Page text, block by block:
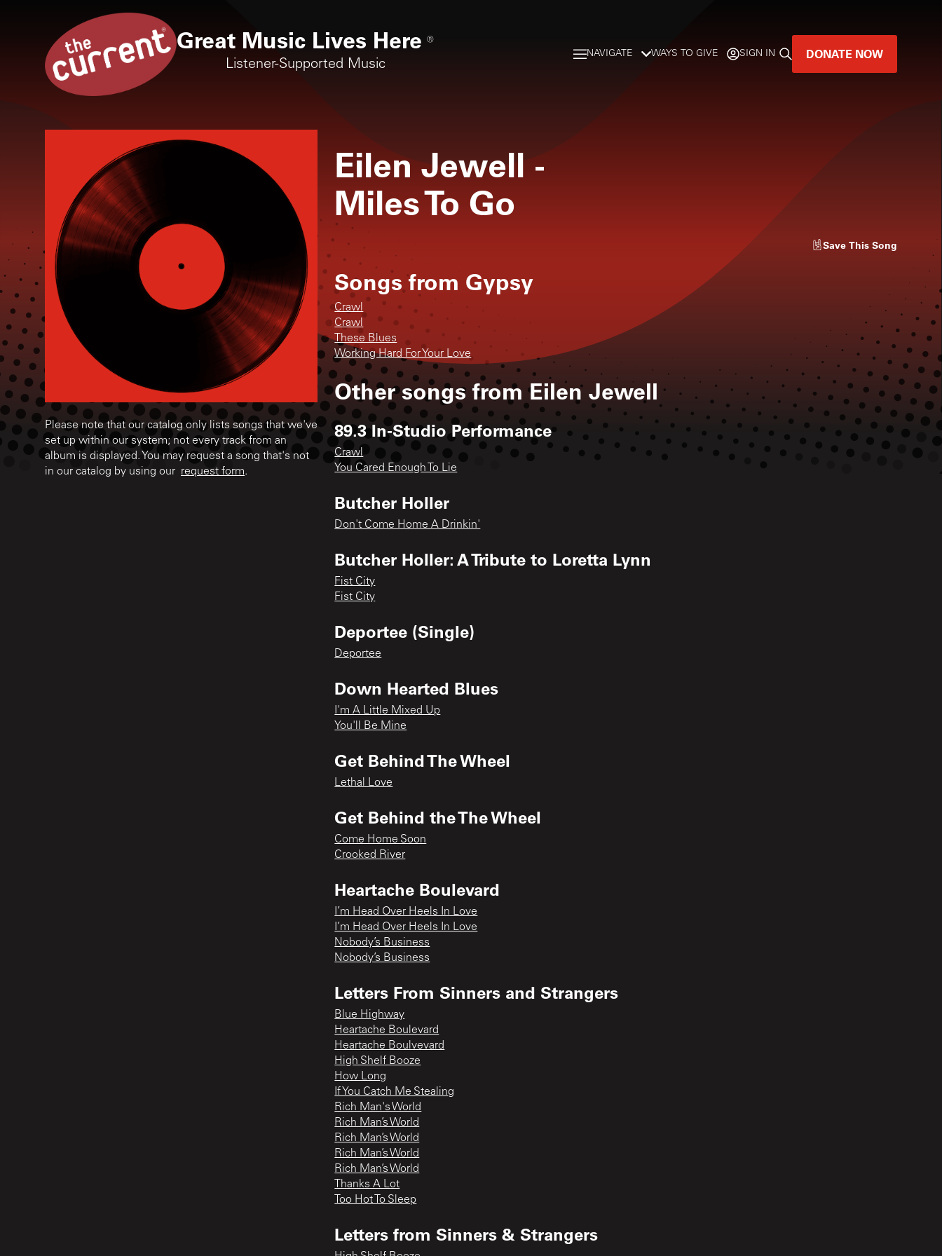
Great Music Lives Here ®
Listener-Supported Music
NAVIGATE WAYS TO GIVE SIGN IN DONATE NOW
Please note that our catalog only lists songs that we've
set up within our system; not every track from an
album is displayed. You may request a song that's not
in our catalog by using our request form.
Eilen Jewell -
Miles To Go
Save This Song
Songs from Gypsy
Crawl
Crawl
These Blues
Working Hard For Your Love
Other songs fromEilen Jewell
89.3 In-Studio Performance
Crawl
You Cared Enough To Lie
Butcher Holler
Don't Come Home A Drinkin'
Butcher Holler: A Tribute to Loretta Lynn
Fist City
Fist City
Deportee (Single)
Deportee
Down Hearted Blues
I'm A Little Mixed Up
You'll Be Mine
Get Behind The Wheel
Lethal Love
Get Behind the The Wheel
Come Home Soon
Crooked River
Heartache Boulevard
I’m Head Over Heels In Love
I’m Head Over Heels In Love
Nobody’s Business
Nobody’s Business
Letters From Sinners and Strangers
Blue Highway
Heartache Boulevard
Heartache Boulvevard
High Shelf Booze
How Long
If You Catch Me Stealing
Rich Man's World
Rich Man’s World
Rich Man’s World
Rich Man’s World
Rich Man’s World
Thanks A Lot
Too Hot To Sleep
Letters from Sinners & Strangers